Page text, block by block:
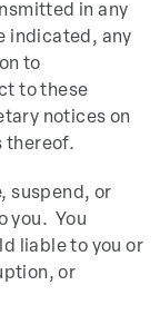
in any
indicated, any
to
to these
notices on
thereof.
suspend, or
you. You
liable to you or
or